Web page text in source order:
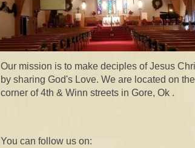
Our mission is to make deciples of Jesus
by sharing God's Love. We are located on the
corner of 4th & Winn streets in Gore, Ok .
You can follow us on: